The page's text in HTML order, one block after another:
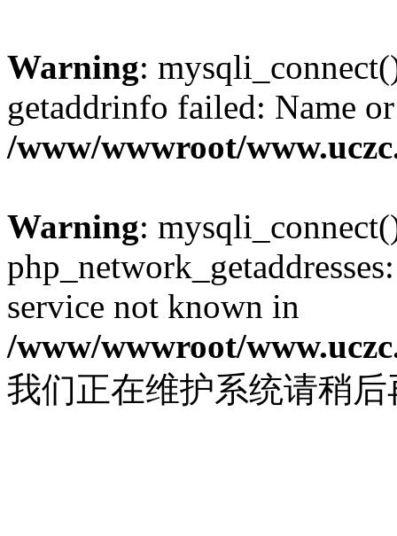
Warning:
getaddrinfo failed: Name
/www/wwwroot/
Warning:
service not known in
/www/wwwroot/
我们正在维护系统请稍